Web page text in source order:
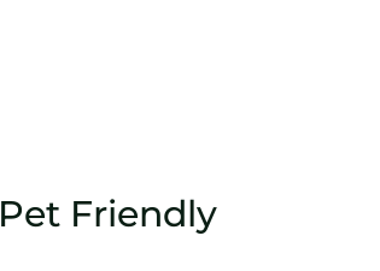
Pet Friendly